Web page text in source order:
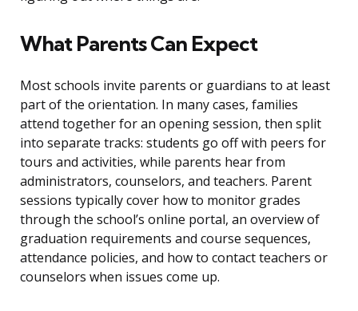
What Parents Can Expect
Most schools invite parents or guardians to at least
part of the orientation. In many cases, families
attend together for an opening session, then split
into separate tracks: students go off with peers for
tours and activities, while parents hear from
administrators, counselors, and teachers. Parent
sessions typically cover how to monitor grades
through the school’s online portal, an overview of
graduation requirements and course sequences,
attendance policies, and how to contact teachers or
counselors when issues come up.